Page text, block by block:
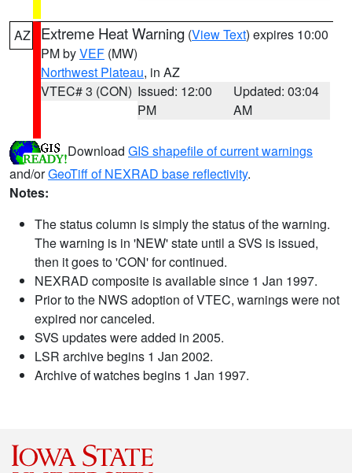
AZ Extreme Heat Warning (View Text) expires 10:00
PM byVEF (MW)
Northwest Plateau, in AZ
VTEC# 3 (CON) Issued: 12:00
PM
Updated: 03:04
AM
Download GIS shapefile of current warnings
and/orGeoTiff of NEXRAD base reflectivity.
Notes:
The status column is simply the status of the warning.
The warning is in 'NEW' state until a SVS is issued,
then it goes to 'CON' for continued.
NEXRAD composite is available since 1 Jan 1997.
Prior to the NWS adoption of VTEC, warnings were not
expired nor canceled.
SVS updates were added in 2005.
LSR archive begins 1 Jan 2002.
Archive of watches begins 1 Jan 1997.